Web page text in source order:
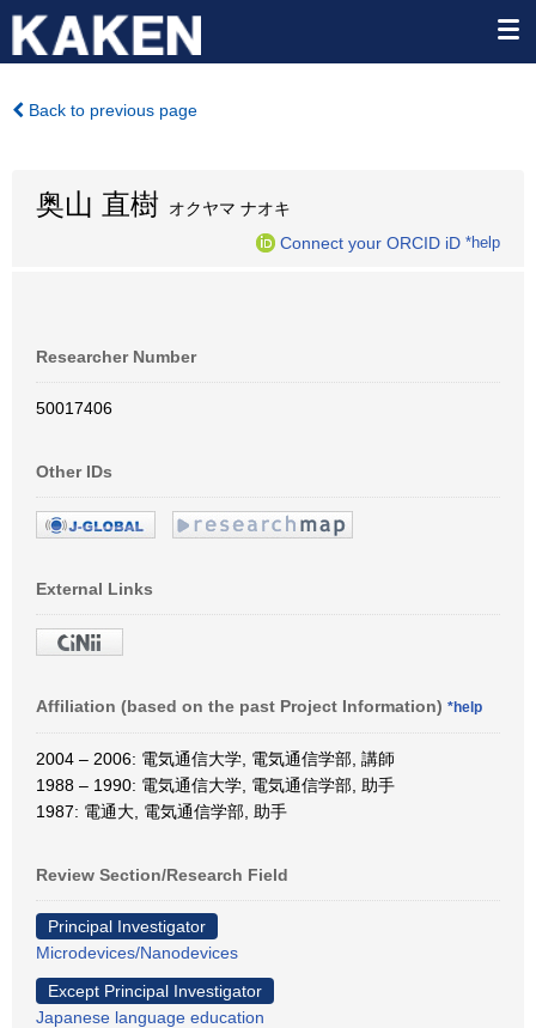
Back to previous page
奥山 直樹 オクヤマ ナオキ
Connect your ORCID iD *help
Researcher Number
50017406
Other IDs
External Links
Affiliation (based on the past Project Information) *help
2004 – 2006: 電気通信大学, 電気通信学部, 講師
1988 – 1990: 電気通信大学, 電気通信学部, 助手
1987: 電通大, 電気通信学部, 助手
Review Section/Research Field
Principal Investigator
Microdevices/Nanodevices
Except Principal Investigator
Japanese language education